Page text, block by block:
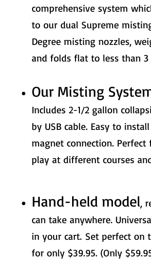
comprehensive system
to our dual Supreme
Degree misting nozzles,
and folds flat to less than 3
Our Misting
Includes 2-1/2 gallon
by USB cable. Easy to
magnet connection.
play at different courses
Hand-held model,
can take anywhere.
in your cart. Set perfect on
for only $39.95. (Only